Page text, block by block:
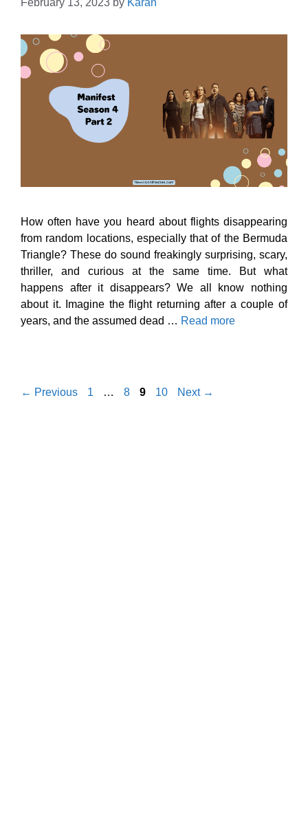
February 13, 2023 by Karan
How often have you heard about flights disappearing
from random locations, especially that of the Bermuda
Triangle? These do sound freakingly surprising, scary,
thriller, and curious at the same time. But what
happens after it disappears? We all know nothing
about it. Imagine the flight returning after a couple of
years, and the assumed dead … Read more
← Previous Page
1 … Page
8 Page
9 Page
10 Next →